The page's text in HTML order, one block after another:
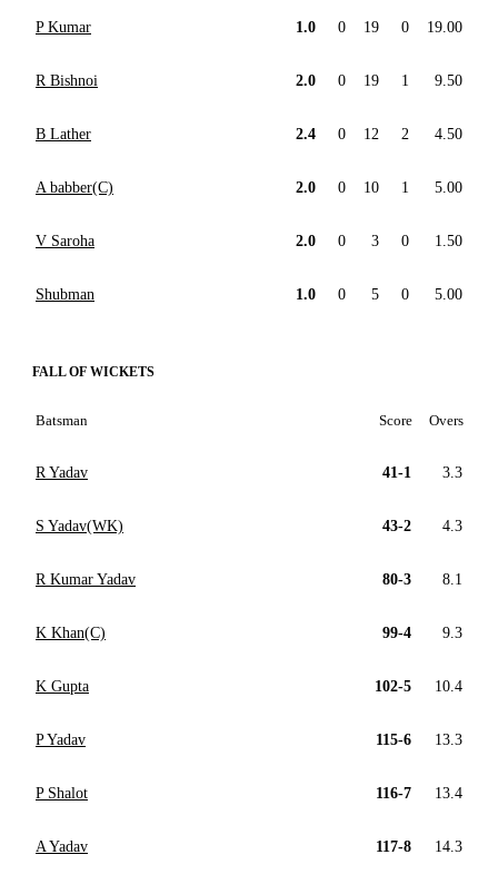
P Kumar 1.0 0 19 0 19.00
R Bishnoi 2.0 0 19 1 9.50
B Lather 2.4 0 12 2 4.50
A babber(C) 2.0 0 10 1 5.00
V Saroha 2.0 0 3 0 1.50
Shubman 1.0 0 5 0 5.00
FALL OF WICKETS
Batsman Score Overs
R Yadav 41-1 3.3
S Yadav(WK) 43-2 4.3
R Kumar Yadav 80-3 8.1
K Khan(C) 99-4 9.3
K Gupta 102-5 10.4
P Yadav 115-6 13.3
P Shalot 116-7 13.4
A Yadav 117-8 14.3